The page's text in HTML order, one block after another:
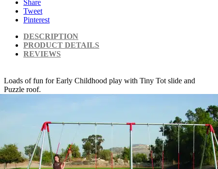
Share
Tweet
Pinterest
DESCRIPTION
PRODUCT DETAILS
REVIEWS
Loads of fun for Early Childhood play with Tiny Tot slide and
Puzzle roof.